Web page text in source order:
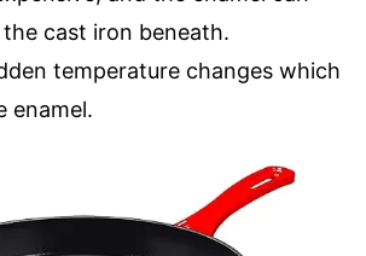
cast iron beneath.
temperature changes which
enamel.